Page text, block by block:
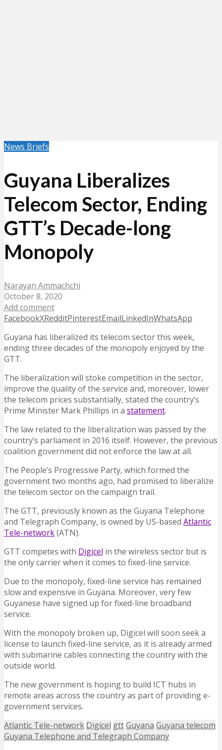
News Briefs
Guyana Liberalizes
Telecom Sector, Ending
GTT’s Decade-long
Monopoly
Narayan Ammachchi
October 8, 2020
Add comment
FacebookXRedditPinterestEmailLinkedInWhatsApp
Guyana has liberalized its telecom sector this week,
ending three decades of the monopoly enjoyed by the
GTT.
The liberalization will stoke competition in the sector,
improve the quality of the service and, moreover, lower
the telecom prices substantially, stated the country’s
Prime Minister Mark Phillips in a statement.
The law related to the liberalization was passed by the
country’s parliament in 2016 itself. However, the previous
coalition government did not enforce the law at all.
The People’s Progressive Party, which formed the
government two months ago, had promised to liberalize
the telecom sector on the campaign trail.
The GTT, previously known as the Guyana Telephone
and Telegraph Company, is owned by US-based Atlantic
Tele-network(ATN).
GTT competes with Digicel in the wireless sector but is
the only carrier when it comes to fixed-line service.
Due to the monopoly, fixed-line service has remained
slow and expensive in Guyana. Moreover, very few
Guyanese have signed up for fixed-line broadband
service.
With the monopoly broken up, Digicel will soon seek a
license to launch fixed-line service, as it is already armed
with submarine cables connecting the country with the
outside world.
The new government is hoping to build ICT hubs in
remote areas across the country as part of providing e-
government services.
Atlantic Tele-network Digicel gttGuyana Guyana telecom
Guyana Telephone and Telegraph Company